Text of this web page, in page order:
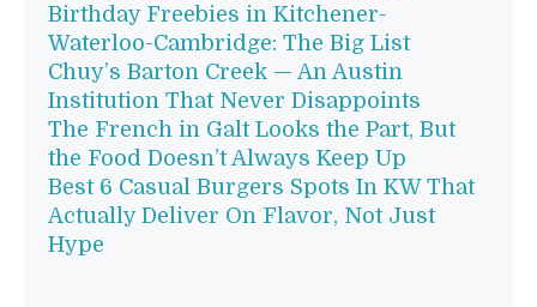
Birthday Freebies in Kitchener-
Waterloo-Cambridge: The Big List
Chuy’s Barton Creek — An Austin
Institution That Never Disappoints
The French in Galt Looks the Part, But
the Food Doesn’t Always Keep Up
Best 6 Casual Burgers Spots In KW That
Actually Deliver On Flavor, Not Just
Hype